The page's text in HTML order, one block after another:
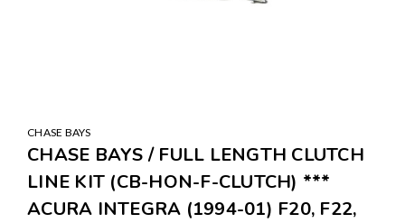
CHASE BAYS
CHASE BAYS / FULL LENGTH CLUTCH
LINE KIT (CB-HON-F-CLUTCH) ***
ACURA INTEGRA (1994-01) F20, F22,